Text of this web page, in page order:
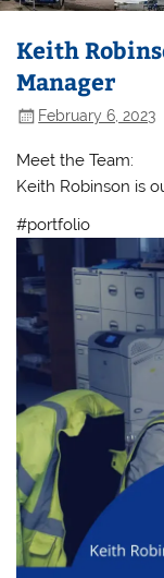
Keith
Manager
February 6, 2023
Meet the Team:
Keith Robinson is
#portfolio